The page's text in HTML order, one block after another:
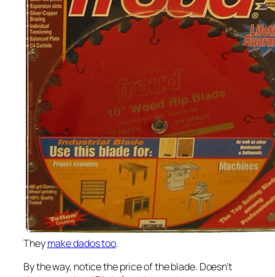
Theymake dados too.
By the way, notice the price of the blade. Doesn’t